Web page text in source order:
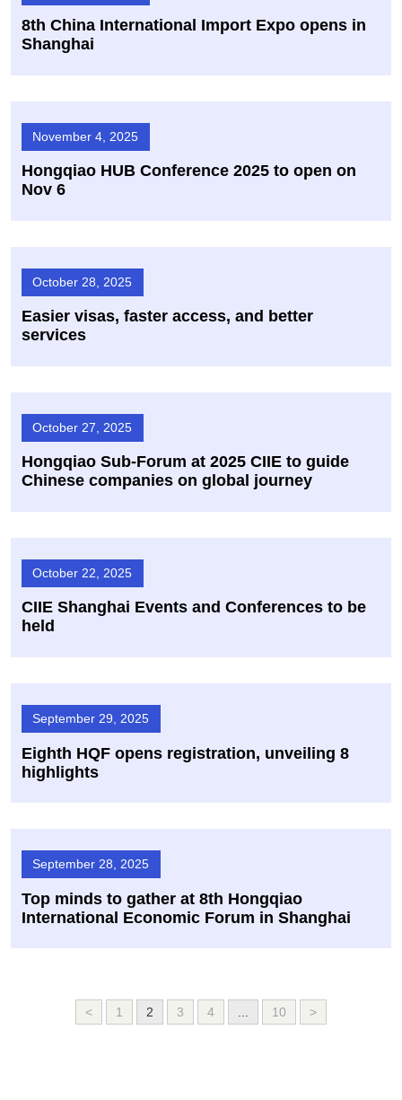
8th China International Import Expo opens in
Shanghai
November 4, 2025
Hongqiao HUB Conference 2025 to open on
Nov 6
October 28, 2025
Easier visas, faster access, and better
services
October 27, 2025
Hongqiao Sub-Forum at 2025 CIIE to guide
Chinese companies on global journey
October 22, 2025
CIIE Shanghai Events and Conferences to be
held
September 29, 2025
Eighth HQF opens registration, unveiling 8
highlights
September 28, 2025
Top minds to gather at 8th Hongqiao
International Economic Forum in Shanghai
< 1 2 3 4 ... 10 >